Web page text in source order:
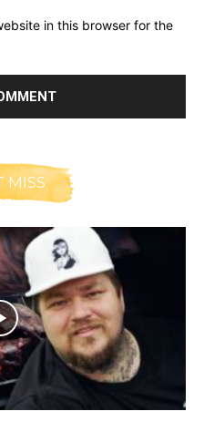
in this browser for the
MISS